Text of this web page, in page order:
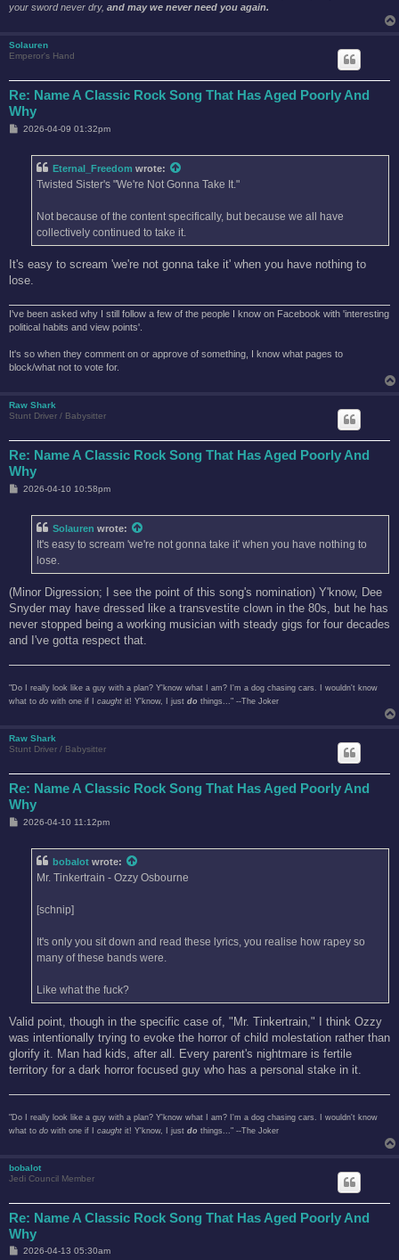
your sword never dry, and may we never need you again.
Solauren
Emperor's Hand
Re: Name A Classic Rock Song That Has Aged Poorly And
Why
P2026-04-09 01:32pm
Eternal_Freedom wrote:
Twisted Sister's "We're Not Gonna Take It."
Not because of the content specifically, but because we all have
collectively continued to take it.
It's easy to scream 'we're not gonna take it' when you have nothing to
lose.
I've been asked why I still follow a few of the people I know on Facebook with 'interesting
political habits and view points'.
It's so when they comment on or approve of something, I know what pages to
block/what not to vote for.
Raw Shark
Stunt Driver / Babysitter
Re: Name A Classic Rock Song That Has Aged Poorly And
Why
P2026-04-10 10:58pm
Solauren wrote:
It's easy to scream 'we're not gonna take it' when you have nothing to
lose.
(Minor Digression; I see the point of this song's nomination) Y'know, Dee
Snyder may have dressed like a transvestite clown in the 80s, but he has
never stopped being a working musician with steady gigs for four decades
and I've gotta respect that.
"Do I really look like a guy with a plan? Y'know what I am? I'm a dog chasing cars. I wouldn't know
what to do with one if I caught it! Y'know, I just do things..." --The Joker
Raw Shark
Stunt Driver / Babysitter
Re: Name A Classic Rock Song That Has Aged Poorly And
Why
P2026-04-10 11:12pm
bobalot wrote:
Mr. Tinkertrain - Ozzy Osbourne
[schnip]
It's only you sit down and read these lyrics, you realise how rapey so
many of these bands were.
Like what the fuck?
Valid point, though in the specific case of, "Mr. Tinkertrain," I think Ozzy
was intentionally trying to evoke the horror of child molestation rather than
glorify it. Man had kids, after all. Every parent's nightmare is fertile
territory for a dark horror focused guy who has a personal stake in it.
"Do I really look like a guy with a plan? Y'know what I am? I'm a dog chasing cars. I wouldn't know
what to do with one if I caught it! Y'know, I just do things..." --The Joker
bobalot
Jedi Council Member
Re: Name A Classic Rock Song That Has Aged Poorly And
Why
P2026-04-13 05:30am